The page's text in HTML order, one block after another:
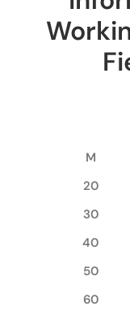
M
20
30
40
50
60